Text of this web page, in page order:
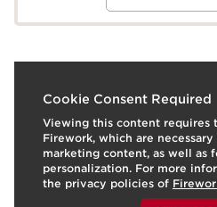
Cookie Consent Required
Viewing this content requires
Firework, which are
marketing content, as well as
personalization. For more
the privacy policies of
To view this content, please
What it is
Skin type:Combination, Dry,
Texture:Milk
Use:Apply to moist skin in the
Benefits